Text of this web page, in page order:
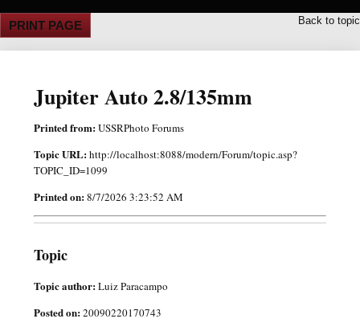
PRINT PAGE Back to topic
Jupiter Auto 2.8/135mm
Printed from:USSRPhoto Forums
Topic URL:http://localhost:8088/modern/Forum/topic.asp?
TOPIC_ID=1099
Printed on:8/7/2026 3:23:52 AM
Topic
Topic author:Luiz Paracampo
Posted on:20090220170743